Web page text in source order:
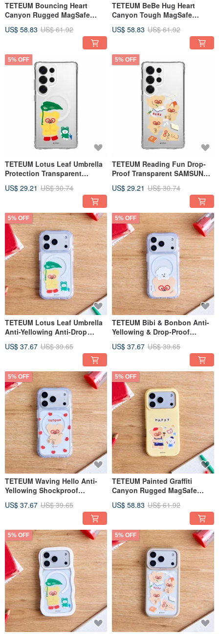
TETEUM Bouncing Heart
Canyon Rugged MagSafe
US$ 58.83 US$ 61.92
TETEUM BeBe Hug Heart
Canyon Tough MagSafe
US$ 58.83 US$ 61.92
5% OFF
TETEUM Lotus Leaf Umbrella
Protection Transparent
US$ 29.21 US$ 30.74
5% OFF
TETEUM Reading Fun Drop-
Proof Transparent SAMSUNG
US$ 29.21 US$ 30.74
5% OFF
TETEUM Lotus Leaf Umbrella
Anti-Yellowing Anti-Drop
US$ 37.67 US$ 39.65
5% OFF
TETEUM Bibi & Bonbon Anti-
Yellowing & Drop-Proof
US$ 37.67 US$ 39.65
5% OFF
TETEUM Waving Hello Anti-
Yellowing Shockproof
US$ 37.67 US$ 39.65
5% OFF
TETEUM Painted Graffiti
Canyon Rugged MagSafe
US$ 58.83 US$ 61.92
5% OFF 5% OFF